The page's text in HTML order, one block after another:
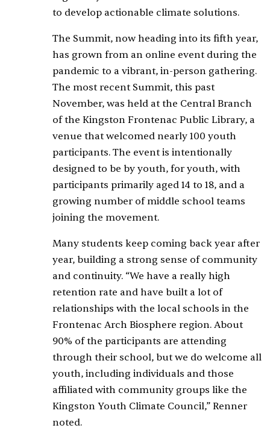
to develop actionable climate solutions.
The Summit, now heading into its fifth year,
has grown from an online event during the
pandemic to a vibrant, in-person gathering.
The most recent Summit, this past
November, was held at the Central Branch
of the Kingston Frontenac Public Library, a
venue that welcomed nearly 100 youth
participants. The event is intentionally
designed to be by youth, for youth, with
participants primarily aged 14 to 18, and a
growing number of middle school teams
joining the movement.
Many students keep coming back year after
year, building a strong sense of community
and continuity. “We have a really high
retention rate and have built a lot of
relationships with the local schools in the
Frontenac Arch Biosphere region. About
90% of the participants are attending
through their school, but we do welcome all
youth, including individuals and those
affiliated with community groups like the
Kingston Youth Climate Council,” Renner
noted.